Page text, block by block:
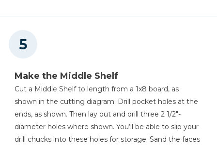
Make the Middle Shelf
Cut a Middle Shelf to length from a 1x8 board, as
shown in the cutting diagram. Drill pocket holes at the
ends, as shown. Then lay out and drill three 2 1/2"-
diameter holes where shown. You’ll be able to slip your
drill chucks into these holes for storage. Sand the faces